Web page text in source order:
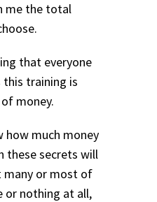
me the total
that everyone
this training is
money.
how much money
these secrets will
many or most of
or nothing at all,